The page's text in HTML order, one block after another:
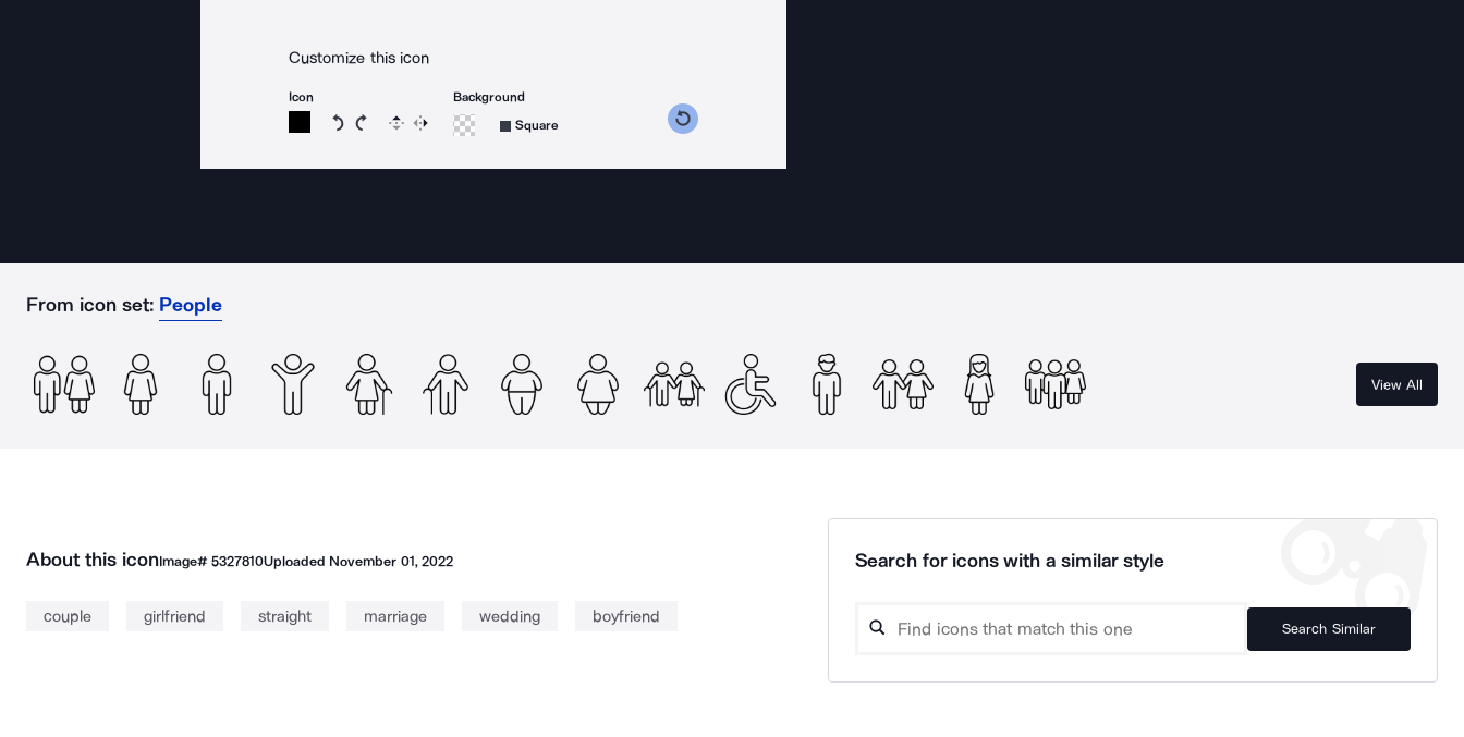
Customize this icon
Icon
Rotate icon 15 degrees counterclockwise
Rotate icon 15 degrees clockwise
Flip Reverse
Background
Square
From icon set: People
View All
About this iconImage# 5327810Uploaded November 01, 2022
couple girlfriend straight marriage wedding boyfriend
Search for icons with a similar style
Search Similar